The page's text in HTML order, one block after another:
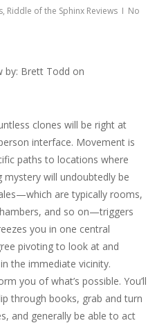
, Riddle of the Sphinx Reviews
No
by: Brett Todd on
clones will be right at
interface. Movement is
paths to locations where
will undoubtedly be
are typically rooms,
and so on—triggers
you in one central
pivoting to look at and
the immediate vicinity.
you of what’s possible. You’ll
through books, grab and turn
and generally be able to act